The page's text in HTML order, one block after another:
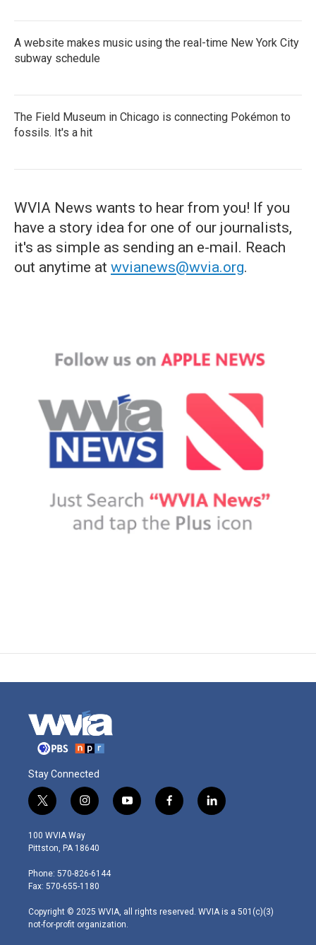
A website makes music using the real-time New York City
subway schedule
The Field Museum in Chicago is connecting Pokémon to
fossils. It's a hit
WVIA News wants to hear from you! If you
have a story idea for one of our journalists,
it's as simple as sending an e-mail. Reach
out anytime at wvianews@wvia.org.
Stay Connected
t
w
i
t
e
r
i
n
s
t
g
r
m
y
o
f
a
l
i
100 WVIA Way
Pittston, PA 18640
Phone: 570-826-6144
Fax: 570-655-1180
Copyright © 2025 WVIA, all rights reserved. WVIA is a 501(c)(3)
not-for-profit organization.